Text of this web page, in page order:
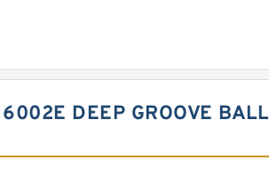
DEEP GROOVE BALL